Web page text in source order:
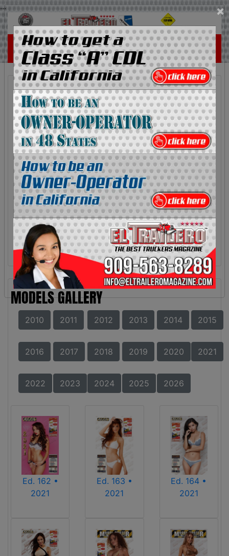
... ×
MODELS GALLERY
2010 2011 2012 2013 2014 2015
2016 2017 2018 2019 2020 2021
2022 2023 2024 2025 2026
Ed. 162 •
2021
Ed. 163 •
2021
Ed. 164 •
2021